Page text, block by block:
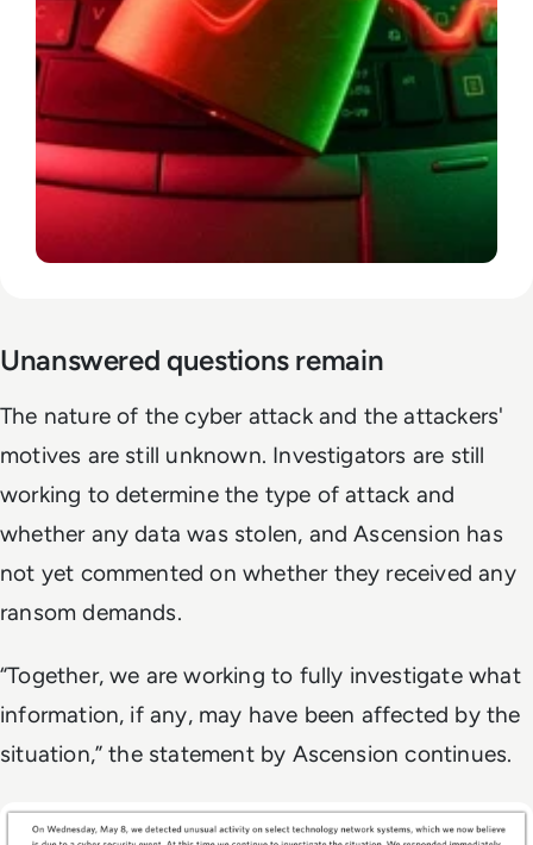
Unanswered questions remain
The nature of the cyber attack and the attackers'
motives are still unknown. Investigators are still
working to determine the type of attack and
whether any data was stolen, and Ascension has
not yet commented on whether they received any
ransom demands.
“Together, we are working to fully investigate what
information, if any, may have been affected by the
situation,” the statement by Ascension continues.